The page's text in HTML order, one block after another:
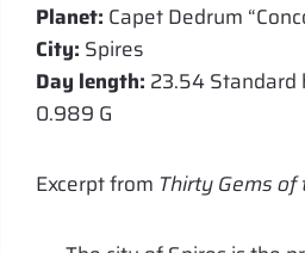
Planet: Capet Dedrum
City: Spires
Day length: 23.54 Standard
0.989 G
Excerpt from Thirty Gems of